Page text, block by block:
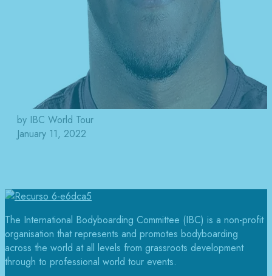
by IBC World Tour
January 11, 2022
The International Bodyboarding Committee (IBC) is a non-profit
organisation that represents and promotes bodyboarding
across the world at all levels from grassroots development
through to professional world tour events.